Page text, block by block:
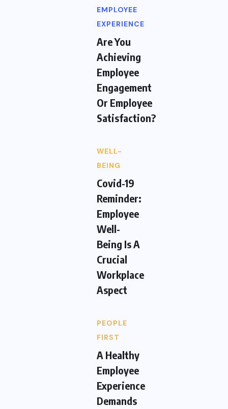
EMPLOYEE
EXPERIENCE
Are You
Achieving
Employee
Engagement
Or Employee
Satisfaction?
WELL-
BEING
Covid-19
Reminder:
Employee
Well-
Being Is A
Crucial
Workplace
Aspect
PEOPLE
FIRST
A Healthy
Employee
Experience
Demands